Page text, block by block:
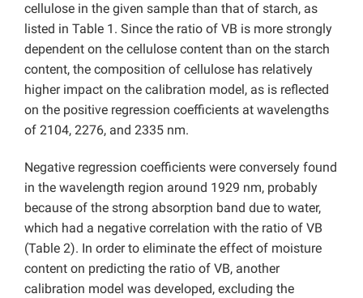
cellulose in the given sample than that of starch, as
listed in Table 1. Since the ratio of VB is more strongly
dependent on the cellulose content than on the starch
content, the composition of cellulose has relatively
higher impact on the calibration model, as is reflected
on the positive regression coefficients at wavelengths
of 2104, 2276, and 2335 nm.
Negative regression coefficients were conversely found
in the wavelength region around 1929 nm, probably
because of the strong absorption band due to water,
which had a negative correlation with the ratio of VB
(Table 2). In order to eliminate the effect of moisture
content on predicting the ratio of VB, another
calibration model was developed, excluding the